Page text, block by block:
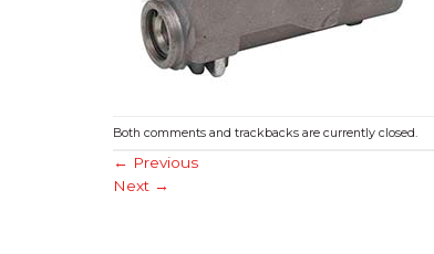
Both comments and trackbacks are currently closed.
← Previous
Next →